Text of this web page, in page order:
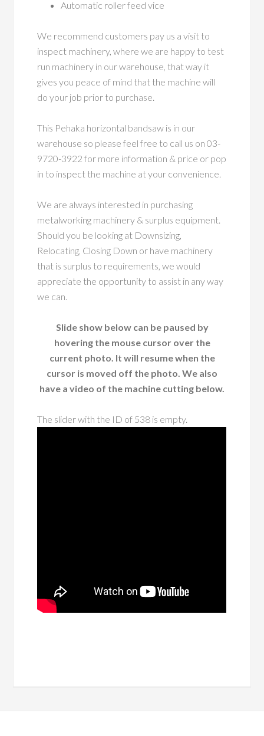
Automatic roller feed vice
We recommend customers pay us a visit to
inspect machinery, where we are happy to test
run machinery in our warehouse, that way it
gives you peace of mind that the machine will
do your job prior to purchase.
This Pehaka horizontal bandsaw is in our
warehouse so please feel free to call us on 03-
9720-3922 for more information & price or pop
in to inspect the machine at your convenience.
We are always interested in purchasing
metalworking machinery & surplus equipment.
Should you be looking at Downsizing,
Relocating, Closing Down or have machinery
that is surplus to requirements, we would
appreciate the opportunity to assist in any way
we can.
Slide show below can be paused by
hovering the mouse cursor over the
current photo. It will resume when the
cursor is moved off the photo. We also
have a video of the machine cutting below.
The slider with the ID of 538 is empty.